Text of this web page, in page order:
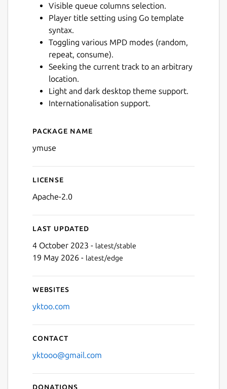
Visible queue columns selection.
Player title setting using Go template
syntax.
Toggling various MPD modes (random,
repeat, consume).
Seeking the current track to an arbitrary
location.
Light and dark desktop theme support.
Internationalisation support.
Details for Ymuse
Package name
ymuse
License
Apache-2.0
Last updated
4 October 2023 - latest/stable
19 May 2026 - latest/edge
Websites
yktoo.com
Contact
yktooo@gmail.com
Donations